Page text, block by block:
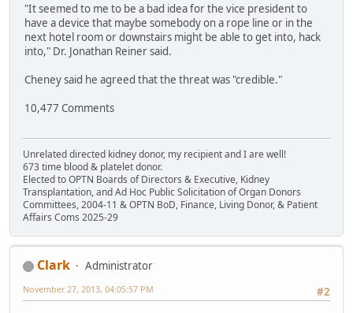
"It seemed to me to be a bad idea for the vice president to
have a device that maybe somebody on a rope line or in the
next hotel room or downstairs might be able to get into, hack
into," Dr. Jonathan Reiner said.
Cheney said he agreed that the threat was "credible."
10,477 Comments
Unrelated directed kidney donor, my recipient and I are well!
673 time blood & platelet donor.
Elected to OPTN Boards of Directors & Executive, Kidney
Transplantation, and Ad Hoc Public Solicitation of Organ Donors
Committees, 2004-11 & OPTN BoD, Finance, Living Donor, & Patient
Affairs Coms 2025-29
Clark
Administrator
#2
November 27, 2013, 04:05:57 PM